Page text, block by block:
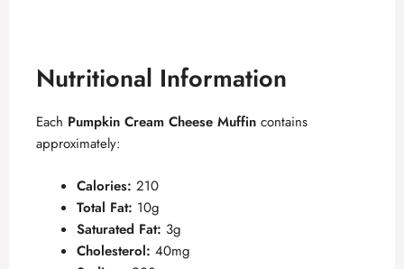
Nutritional Information
Each Pumpkin Cream Cheese Muffin contains
approximately:
Calories: 210
Total Fat: 10g
Saturated Fat: 3g
Cholesterol: 40mg